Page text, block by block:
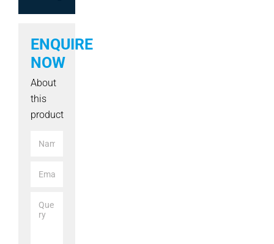
ENQUIRE
NOW
About
this
product